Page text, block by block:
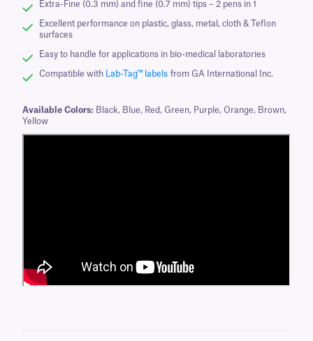
Extra-Fine (0.3 mm) and fine (0.7 mm) tips – 2 pens in 1
Excellent performance on plastic, glass, metal, cloth & Teflon
surfaces
Easy to handle for applications in bio-medical laboratories
Compatible with Lab-Tag™ labels from GA International Inc.
Available Colors: Black, Blue, Red, Green, Purple, Orange, Brown,
Yellow